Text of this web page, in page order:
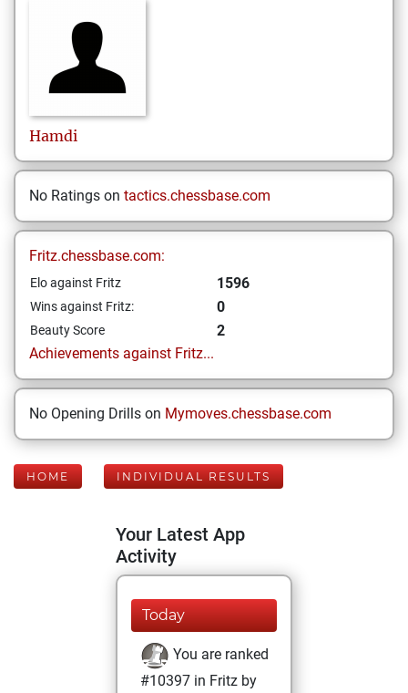
Hamdi
No Ratings on tactics.chessbase.com
Fritz.chessbase.com:
Elo against Fritz 1596
Wins against Fritz: 0
Beauty Score
2
Achievements against Fritz...
No Opening Drills on Mymoves.chessbase.com
HOME INDIVIDUAL RESULTS
Your Latest App
Activity
Today
You are ranked
#10397 in Fritz by